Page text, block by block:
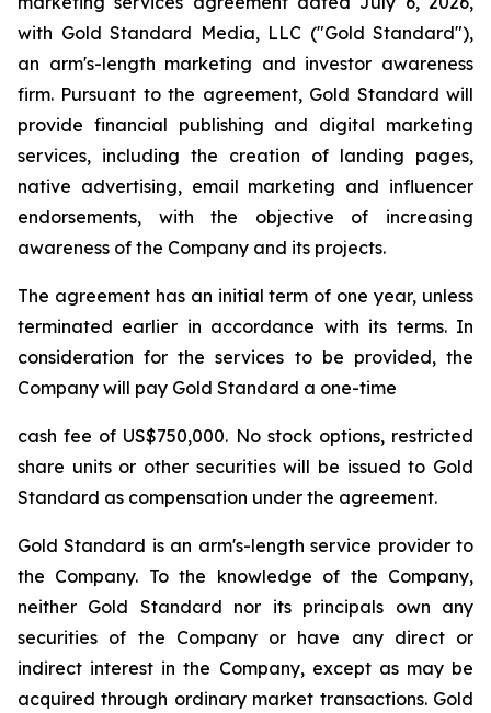
with Gold Standard Media, LLC ("Gold Standard"),
an arm's-length marketing and investor awareness
firm. Pursuant to the agreement, Gold Standard will
provide financial publishing and digital marketing
services, including the creation of landing pages,
native advertising, email marketing and influencer
endorsements, with the objective of increasing
awareness of the Company and its projects.
The agreement has an initial term of one year, unless
terminated earlier in accordance with its terms. In
consideration for the services to be provided, the
Company will pay Gold Standard a one-time
cash fee of US$750,000. No stock options, restricted
share units or other securities will be issued to Gold
Standard as compensation under the agreement.
Gold Standard is an arm's-length service provider to
the Company. To the knowledge of the Company,
neither Gold Standard nor its principals own any
securities of the Company or have any direct or
indirect interest in the Company, except as may be
acquired through ordinary market transactions. Gold